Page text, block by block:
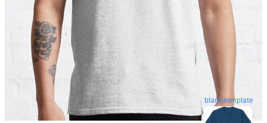
blank template